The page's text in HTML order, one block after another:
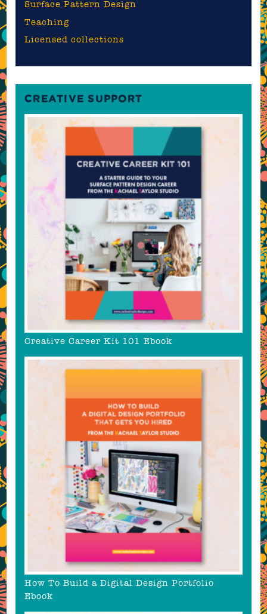
Surface Pattern Design
Teaching
Licensed collections
CREATIVE SUPPORT
Creative Career Kit 101 Ebook
How To Build a Digital Design Portfolio
Ebook